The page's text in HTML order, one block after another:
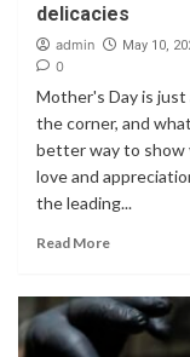
delicacies
admin May 10,
0
Mother's Day is just
the corner, and what
better way to show
love and
the leading...
Read More